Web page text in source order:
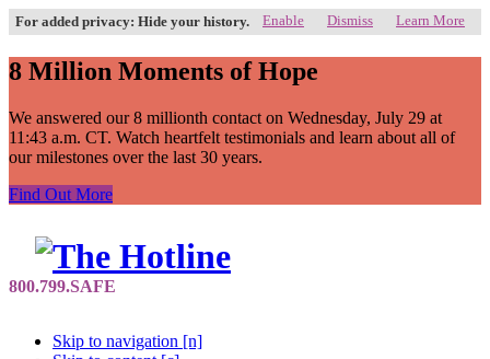
For added privacy: Hide your history. Enable Dismiss Learn More
8 Million Moments of Hope
We answered our 8 millionth contact on Wednesday, July 29 at
11:43 a.m. CT. Watch heartfelt testimonials and learn about all of
our milestones over the last 30 years.
Find Out More
Skip to navigation [n]